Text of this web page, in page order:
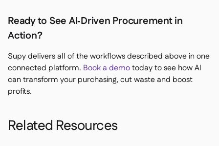
Ready to See AI‑Driven Procurement in
Action?
Supy delivers all of the workflows described above in one
connected platform. Book a demotoday to see how AI
can transform your purchasing, cut waste and boost
profits.
Related Resources